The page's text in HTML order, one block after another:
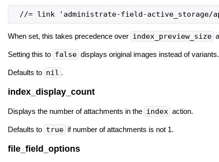
When set, this takes precedence over index_preview_size
Setting this to false displays original images instead of variants.
Defaults to nil .
index_display_count
Displays the number of attachments in the index action.
Defaults to true if number of attachments is not 1.
file_field_options